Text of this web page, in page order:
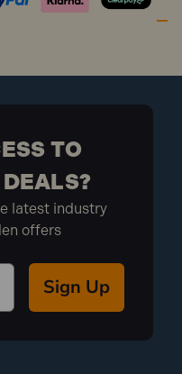
TO
latest industry
offers
Sign Up